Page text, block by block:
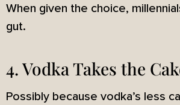
When given the choice,
gut.
4. Vodka Takes the
Possibly because vodka’s less